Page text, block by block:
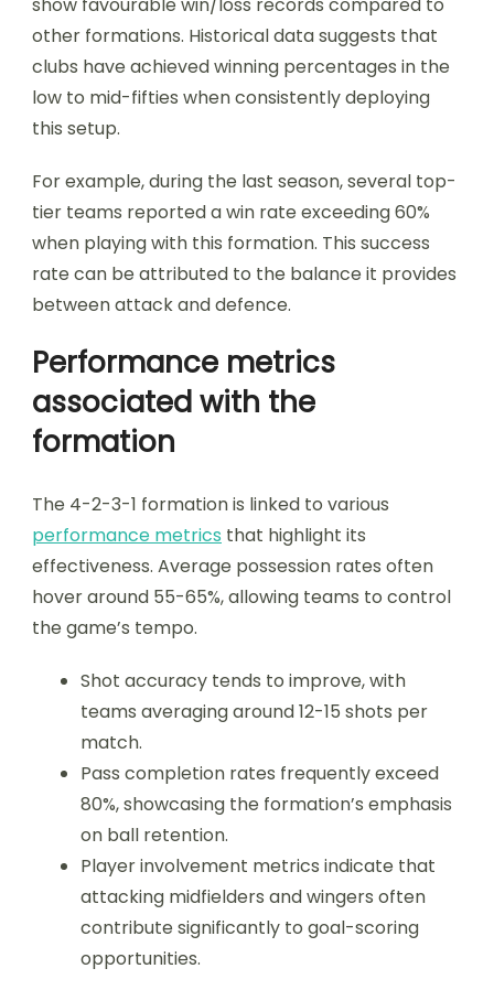
other formations. Historical data suggests that
clubs have achieved winning percentages in the
low to mid-fifties when consistently deploying
this setup.
For example, during the last season, several top-
tier teams reported a win rate exceeding 60%
when playing with this formation. This success
rate can be attributed to the balance it provides
between attack and defence.
Performance metrics
associated with the
formation
The 4-2-3-1 formation is linked to various
performance metrics that highlight its
effectiveness. Average possession rates often
hover around 55-65%, allowing teams to control
the game’s tempo.
Shot accuracy tends to improve, with
teams averaging around 12-15 shots per
match.
Pass completion rates frequently exceed
80%, showcasing the formation’s emphasis
on ball retention.
Player involvement metrics indicate that
attacking midfielders and wingers often
contribute significantly to goal-scoring
opportunities.